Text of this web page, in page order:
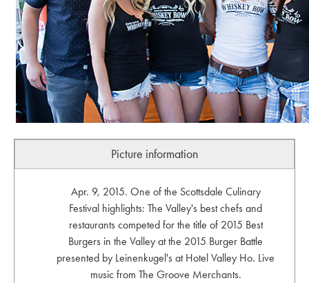
Picture information
Apr. 9, 2015. One of the Scottsdale Culinary
Festival highlights: The Valley's best chefs and
restaurants competed for the title of 2015 Best
Burgers in the Valley at the 2015 Burger Battle
presented by Leinenkugel's at Hotel Valley Ho. Live
music from The Groove Merchants.